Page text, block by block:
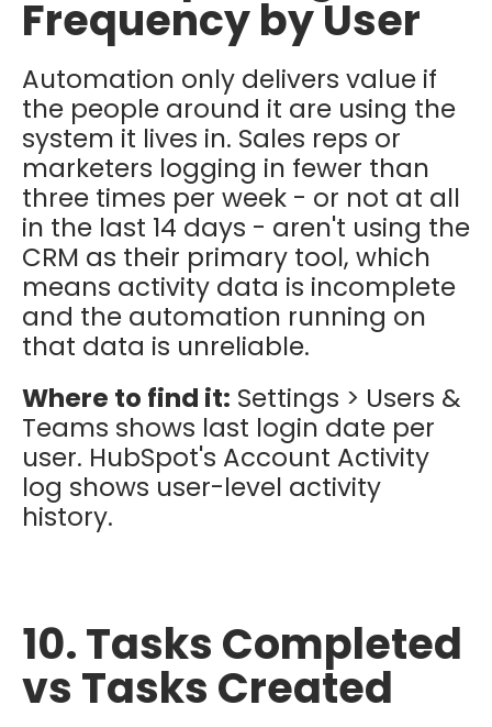
Frequency by User
Automation only delivers value if
the people around it are using the
system it lives in. Sales reps or
marketers logging in fewer than
three times per week - or not at all
in the last 14 days - aren't using the
CRM as their primary tool, which
means activity data is incomplete
and the automation running on
that data is unreliable.
Where to find it: Settings > Users &
Teams shows last login date per
user. HubSpot's Account Activity
log shows user-level activity
history.
10. Tasks Completed
vs Tasks Created